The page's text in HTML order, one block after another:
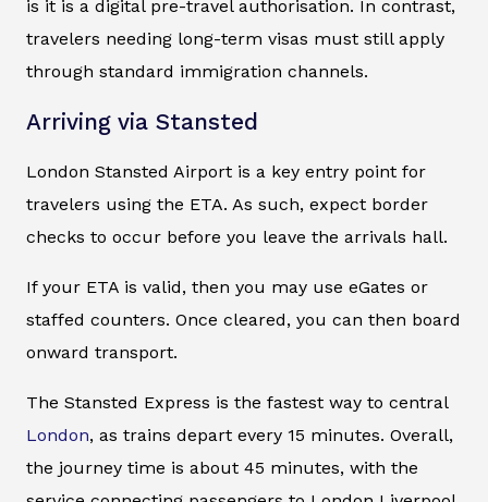
is it is a digital pre-travel authorisation. In contrast,
travelers needing long-term visas must still apply
through standard immigration channels.
Arriving via Stansted
London Stansted Airport is a key entry point for
travelers using the ETA. As such, expect border
checks to occur before you leave the arrivals hall.
If your ETA is valid, then you may use eGates or
staffed counters. Once cleared, you can then board
onward transport.
The Stansted Express is the fastest way to central
London, as trains depart every 15 minutes. Overall,
the journey time is about 45 minutes, with the